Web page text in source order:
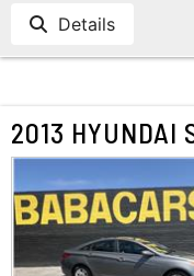
Details
2013 HYUNDAI